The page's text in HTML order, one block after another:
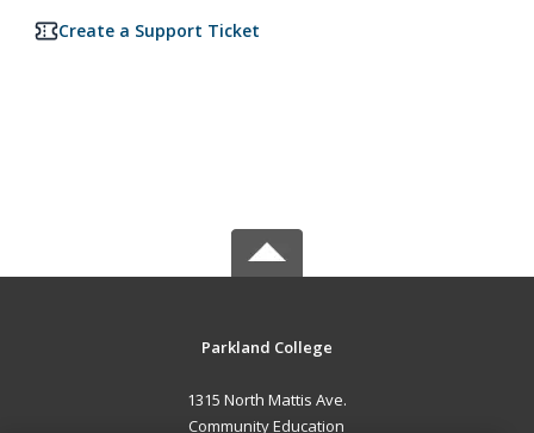
Create a Support Ticket
Parkland College
1315 North Mattis Ave.
Community Education